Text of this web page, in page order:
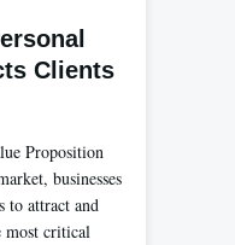
Clients
Proposition
businesses
to attract and
most critical